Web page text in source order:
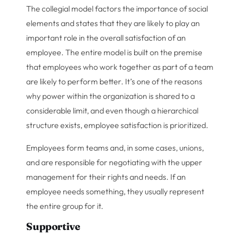
The collegial model factors the importance of social
elements and states that they are likely to play an
important role in the overall satisfaction of an
employee. The entire model is built on the premise
that employees who work together as part of a team
are likely to perform better. It’s one of the reasons
why power within the organization is shared to a
considerable limit, and even though a hierarchical
structure exists, employee satisfaction is prioritized.
Employees form teams and, in some cases, unions,
and are responsible for negotiating with the upper
management for their rights and needs. If an
employee needs something, they usually represent
the entire group for it.
Supportive